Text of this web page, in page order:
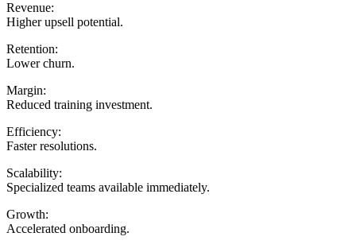
Revenue:
Higher upsell potential.
Retention:
Lower churn.
Margin:
Reduced training investment.
Efficiency:
Faster resolutions.
Scalability:
Specialized teams available immediately.
Growth:
Accelerated onboarding.